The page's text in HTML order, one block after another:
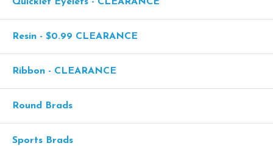
Resin - $0.99 CLEARANCE
Ribbon - CLEARANCE
Round Brads
Sports Brads